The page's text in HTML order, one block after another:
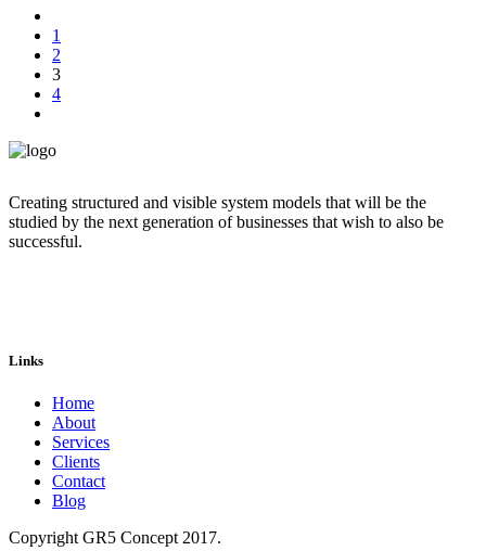
1
2
3
4
Creating structured and visible system models that will be the
studied by the next generation of businesses that wish to also be
successful.
Links
Home
About
Services
Clients
Contact
Blog
Copyright GR5 Concept 2017.